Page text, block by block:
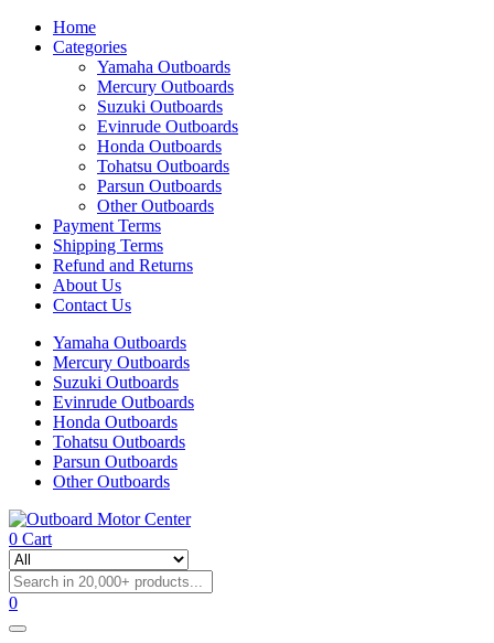
Home
Categories
Yamaha Outboards
Mercury Outboards
Suzuki Outboards
Evinrude Outboards
Honda Outboards
Tohatsu Outboards
Parsun Outboards
Other Outboards
Payment Terms
Shipping Terms
Refund and Returns
About Us
Contact Us
Yamaha Outboards
Mercury Outboards
Suzuki Outboards
Evinrude Outboards
Honda Outboards
Tohatsu Outboards
Parsun Outboards
Other Outboards
0 Cart
0